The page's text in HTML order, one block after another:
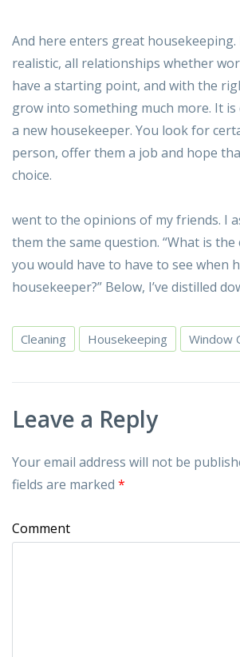
And here enters great housekeeping.
realistic, all relationships whether
have a starting point, and with the
grow into something much more. It
a new housekeeper. You look for
person, offer them a job and hope
choice.
went to the opinions of my friends. I
them the same question. “What is
you would have to have to see when
housekeeper?” Below, I’ve distilled
Cleaning Housekeeping Window
Leave a Reply
Your email address will not be
fields are marked *
Comment